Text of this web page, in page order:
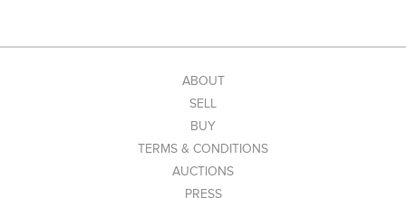
ABOUT
SELL
BUY
TERMS & CONDITIONS
AUCTIONS
PRESS